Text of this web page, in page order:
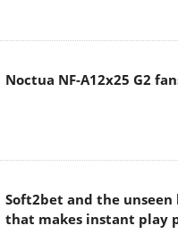
Noctua NF-A12x25 G2
Soft2bet and the
that makes instant play